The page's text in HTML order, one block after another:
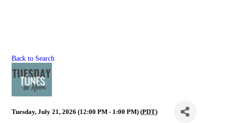
Back to Search
Tuesday, July 21, 2026 (12:00 PM - 1:00 PM) (PDT)